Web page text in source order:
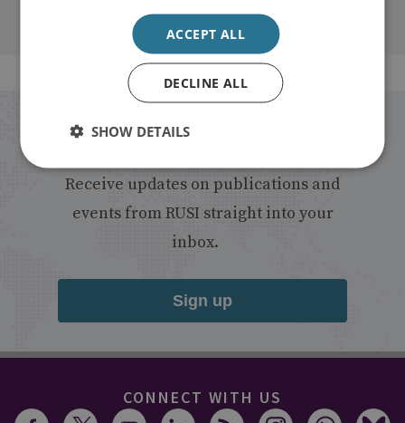
Stay up to date with RUSI
Receive updates on publications and
events from RUSI straight into your
inbox.
Sign up
CONNECT WITH US
ACCEPT ALL
DECLINE ALL
SHOW DETAILS